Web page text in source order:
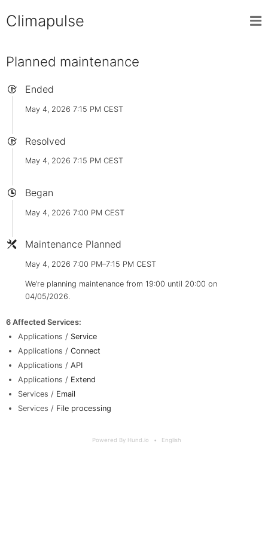
Climapulse
Planned maintenance
Ended
May 4, 2026 7:15 PM CEST
Resolved
May 4, 2026 7:15 PM CEST
Began
May 4, 2026 7:00 PM CEST
Maintenance Planned
May 4, 2026 7:00 PM–7:15 PM CEST
We’re planning maintenance from 19:00 until 20:00 on
04/05/2026.
6 Affected Services:
Applications / Service
Applications / Connect
Applications / API
Applications / Extend
Services / Email
Services / File processing
Powered By Hund.io English